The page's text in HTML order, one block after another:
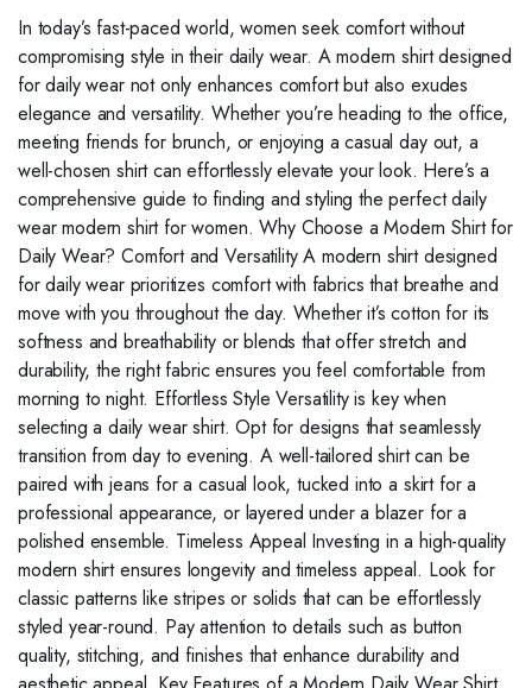
In today’s fast-paced world, women seek comfort without
compromising style in their daily wear. A modern shirt designed
for daily wear not only enhances comfort but also exudes
elegance and versatility. Whether you’re heading to the office,
meeting friends for brunch, or enjoying a casual day out, a
well-chosen shirt can effortlessly elevate your look. Here’s a
comprehensive guide to finding and styling the perfect daily
wear modern shirt for women. Why Choose a Modern Shirt for
Daily Wear? Comfort and Versatility A modern shirt designed
for daily wear prioritizes comfort with fabrics that breathe and
move with you throughout the day. Whether it’s cotton for its
softness and breathability or blends that offer stretch and
durability, the right fabric ensures you feel comfortable from
morning to night. Effortless Style Versatility is key when
selecting a daily wear shirt. Opt for designs that seamlessly
transition from day to evening. A well-tailored shirt can be
paired with jeans for a casual look, tucked into a skirt for a
professional appearance, or layered under a blazer for a
polished ensemble. Timeless Appeal Investing in a high-quality
modern shirt ensures longevity and timeless appeal. Look for
classic patterns like stripes or solids that can be effortlessly
styled year-round. Pay attention to details such as button
quality, stitching, and finishes that enhance durability and